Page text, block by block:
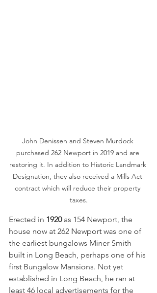
John Denissen and Steven Murdock
purchased 262 Newport in 2019 and are
restoring it. In addition to Historic Landmark
Designation, they also received a Mills Act
contract which will reduce their property
taxes.
Erected in 1920 as 154 Newport, the
house now at 262 Newport was one of
the earliest bungalows Miner Smith
built in Long Beach, perhaps one of his
first Bungalow Mansions. Not yet
established in Long Beach, he ran at
least 46 local advertisements for the